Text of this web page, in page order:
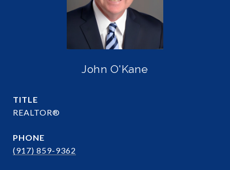
John O'Kane
TITLE
REALTOR®
PHONE
(917) 859-9362